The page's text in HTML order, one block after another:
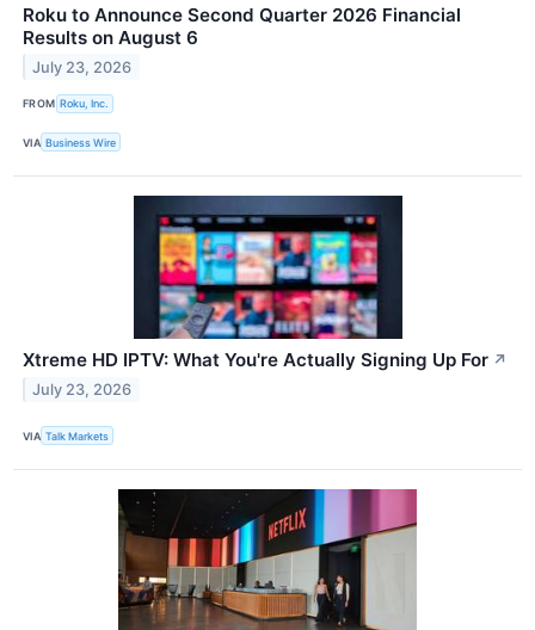
Roku to Announce Second Quarter 2026 Financial
Results on August 6
July 23, 2026
FROM Roku, Inc.
VIA Business Wire
Xtreme HD IPTV: What You're Actually Signing Up For ↗
July 23, 2026
VIA Talk Markets